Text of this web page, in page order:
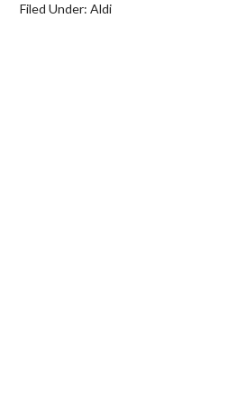
Filed Under:Aldi